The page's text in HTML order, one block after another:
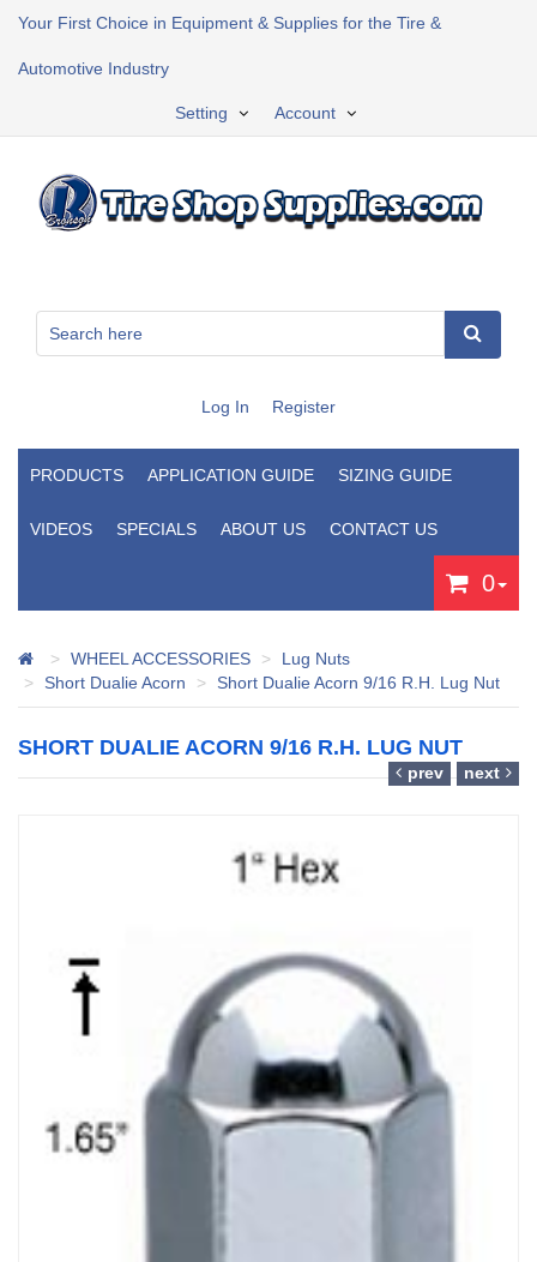
Your First Choice in Equipment & Supplies for the Tire &
Automotive Industry
Account
Setting
Log In Register
PRODUCTS APPLICATION GUIDE SIZING GUIDE
VIDEOS SPECIALS ABOUT US CONTACT US
0
WHEEL ACCESSORIES
Lug Nuts
Short Dualie Acorn
Short Dualie Acorn 9/16 R.H. Lug Nut
SHORT DUALIE ACORN 9/16 R.H. LUG NUT
prev next